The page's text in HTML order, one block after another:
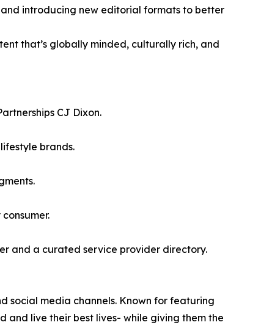
introducing new editorial formats to better
that’s globally minded, culturally rich, and
CJ Dixon.
brands.
and a curated service provider directory.
social media channels. Known for featuring
and live their best lives- while giving them the